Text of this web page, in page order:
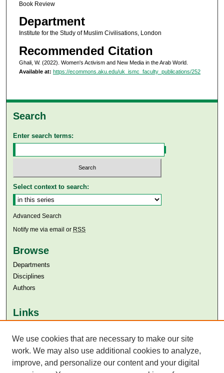
Book Review
Department
Institute for the Study of Muslim Civilisations, London
Recommended Citation
Ghali, W. (2022). Women's Activism and New Media in the Arab World.
Available at: https://ecommons.aku.edu/uk_ismc_faculty_publications/252
Search
Enter search terms:
Select context to search:
Advanced Search
Notify me via email or RSS
Browse
Departments
Disciplines
Authors
Links
Aga Khan University Libraries
SAFARI (AKU Libraries’ Catalogue)
We use cookies that are necessary to make our site
work. We may also use additional cookies to analyze,
improve, and personalize our content and your digital